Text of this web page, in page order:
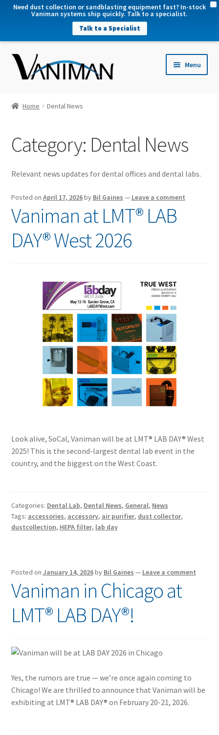
Need dust collection or sandblasting equipment fast? In-stock
Vaniman systems ship quickly. Talk to a specialist.
Talk to a Specialist
Menu
Home Dental News
Category: Dental News
Relevant news updates for dental offices and dental labs.
Posted on April 17, 2026by Bil Gaines — Leave a comment
Vaniman at LMT® LAB
DAY® West 2026
Look alive, SoCal, Vaniman will be at LMT® LAB DAY® West
2025! This is the second-largest dental lab event in the
country, and the biggest on the West Coast.
Categories: Dental Lab, Dental News, General, News
Tags: accessories, accessory, air purifier, dust collector,
dustcollection, HEPA filter, lab day
Posted on January 14, 2026by Bil Gaines — Leave a comment
Vaniman in Chicago at
LMT® LAB DAY®!
Yes, the rumors are true — we’re once again coming to
Chicago! We are thrilled to announce that Vaniman will be
exhibiting at LMT® LAB DAY® on February 20-21, 2026.